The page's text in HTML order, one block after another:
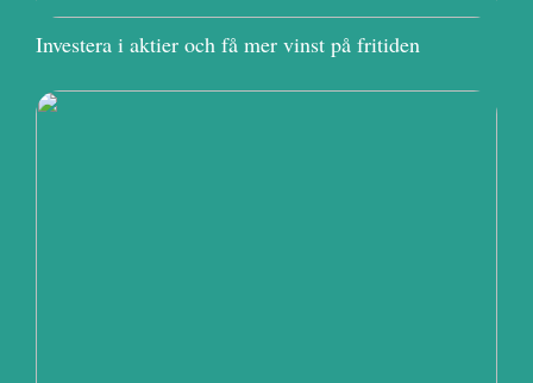
Investera i aktier och få mer vinst på fritiden